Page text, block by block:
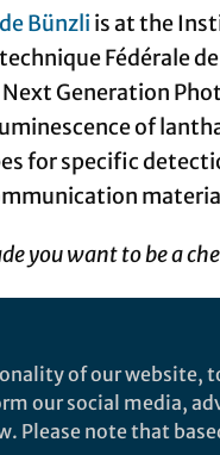
Bünzli is at the
Fédérale
Generation
of
for specific
you want to be a
was some
science, but I
of our
our social media,
Please note that